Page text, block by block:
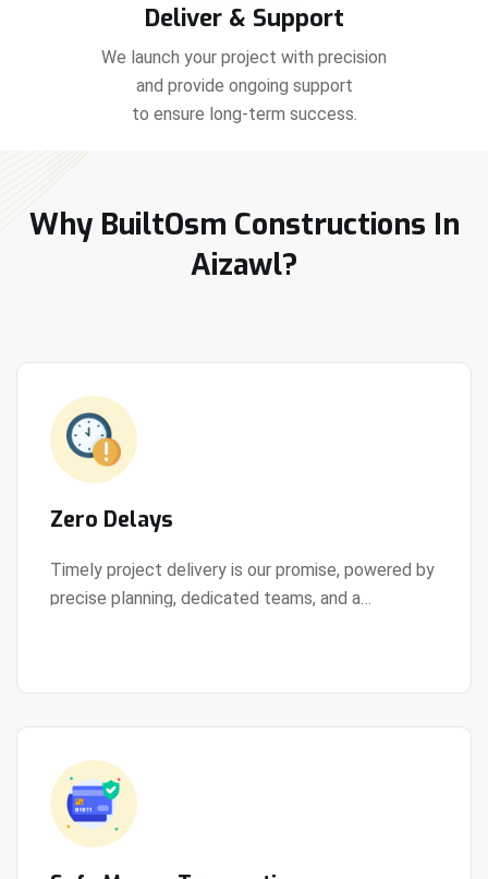
Deliver & Support
We launch your project with precision
and provide ongoing support
to ensure long-term success.
Why BuiltOsm Constructions In
Aizawl?
Zero Delays
Timely project delivery is our promise, powered by
precise planning, dedicated teams, and a
View Details